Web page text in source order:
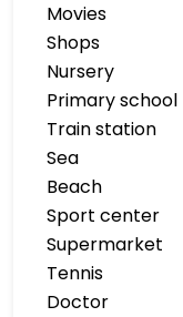
Movies
Shops
Nursery
Primary school
Train station
Sea
Beach
Sport center
Supermarket
Tennis
Doctor